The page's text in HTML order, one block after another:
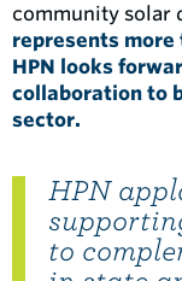
community solar
represents more
HPN looks
collaboration to
sector.
HPN
to